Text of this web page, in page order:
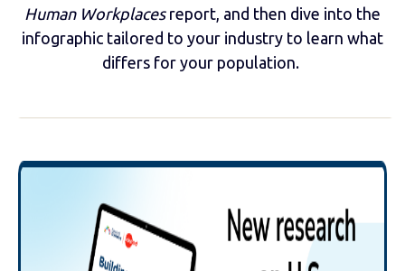
Human Workplacesreport, and then dive into the
infographic tailored to your industry to learn what
differs for your population.